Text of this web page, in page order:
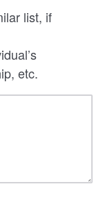
list, if
etc.